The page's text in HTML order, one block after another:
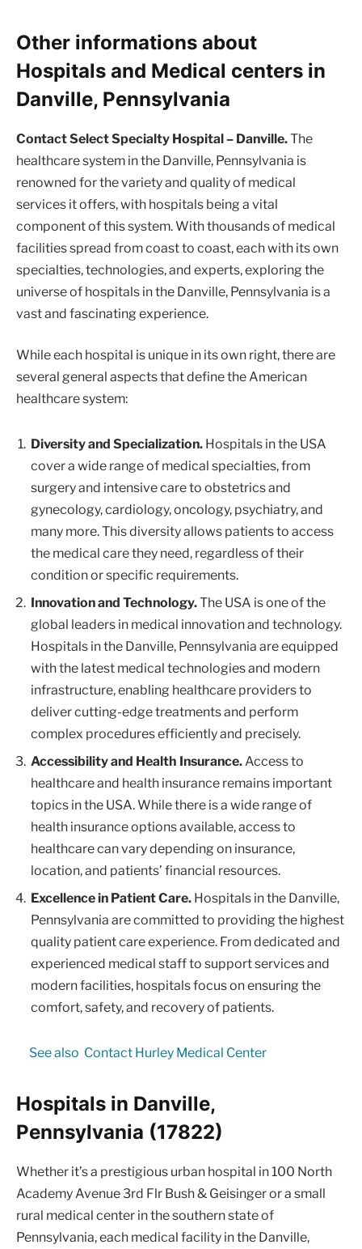
Other informations about
Hospitals and Medical centers in
Danville, Pennsylvania
Contact Select Specialty Hospital – Danville.The
healthcare system in the Danville, Pennsylvania is
renowned for the variety and quality of medical
services it offers, with hospitals being a vital
component of this system. With thousands of medical
facilities spread from coast to coast, each with its own
specialties, technologies, and experts, exploring the
universe of hospitals in the Danville, Pennsylvania is a
vast and fascinating experience.
While each hospital is unique in its own right, there are
several general aspects that define the American
healthcare system:
Diversity and Specialization. Hospitals in the USA
cover a wide range of medical specialties, from
surgery and intensive care to obstetrics and
gynecology, cardiology, oncology, psychiatry, and
many more. This diversity allows patients to access
the medical care they need, regardless of their
condition or specific requirements.
Innovation and Technology.The USA is one of the
global leaders in medical innovation and technology.
Hospitals in the Danville, Pennsylvania are equipped
with the latest medical technologies and modern
infrastructure, enabling healthcare providers to
deliver cutting-edge treatments and perform
complex procedures efficiently and precisely.
Accessibility and Health Insurance.Access to
healthcare and health insurance remains important
topics in the USA. While there is a wide range of
health insurance options available, access to
healthcare can vary depending on insurance,
location, and patients’ financial resources.
Excellence in Patient Care. Hospitals in the Danville,
Pennsylvania are committed to providing the highest
quality patient care experience. From dedicated and
experienced medical staff to support services and
modern facilities, hospitals focus on ensuring the
comfort, safety, and recovery of patients.
See also Contact Hurley Medical Center
Hospitals in Danville,
Pennsylvania (17822)
Whether it’s a prestigious urban hospital in 100 North
Academy Avenue 3rd Flr Bush & Geisinger or a small
rural medical center in the southern state of
Pennsylvania, each medical facility in the Danville,